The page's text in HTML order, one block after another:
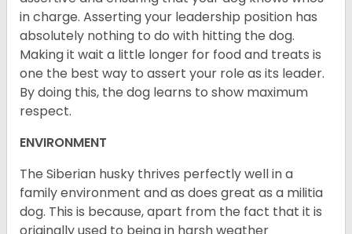
in charge. Asserting your leadership position has
absolutely nothing to do with hitting the dog.
Making it wait a little longer for food and treats is
one the best way to assert your role as its leader.
By doing this, the dog learns to show maximum
respect.
ENVIRONMENT
The Siberian husky thrives perfectly well in a
family environment and as does great as a militia
dog. This is because, apart from the fact that it is